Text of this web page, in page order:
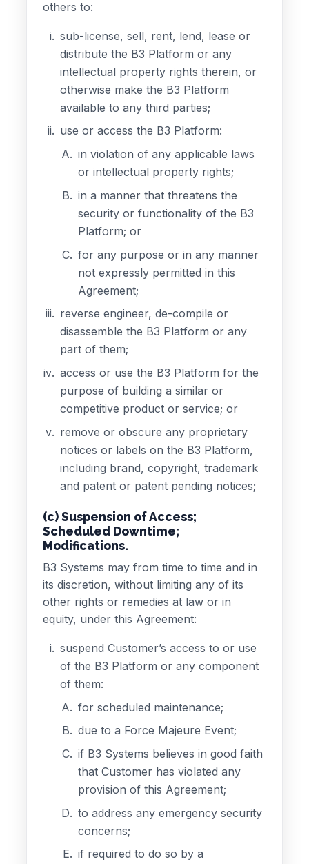
others to:
sub-license, sell, rent, lend, lease or
distribute the B3 Platform or any
intellectual property rights therein, or
otherwise make the B3 Platform
available to any third parties;
use or access the B3 Platform:
in violation of any applicable laws
or intellectual property rights;
in a manner that threatens the
security or functionality of the B3
Platform; or
for any purpose or in any manner
not expressly permitted in this
Agreement;
reverse engineer, de-compile or
disassemble the B3 Platform or any
part of them;
access or use the B3 Platform for the
purpose of building a similar or
competitive product or service; or
remove or obscure any proprietary
notices or labels on the B3 Platform,
including brand, copyright, trademark
and patent or patent pending notices;
(c) Suspension of Access;
Scheduled Downtime;
Modifications.
B3 Systems may from time to time and in
its discretion, without limiting any of its
other rights or remedies at law or in
equity, under this Agreement:
suspend Customer’s access to or use
of the B3 Platform or any component
of them:
for scheduled maintenance;
due to a Force Majeure Event;
if B3 Systems believes in good faith
that Customer has violated any
provision of this Agreement;
to address any emergency security
concerns;
if required to do so by a